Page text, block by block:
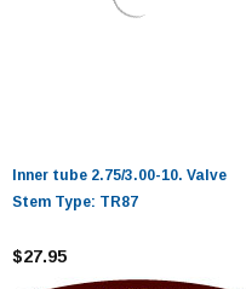
Inner tube 2.75/3.00-10. Valve
Stem Type: TR87
$27.95